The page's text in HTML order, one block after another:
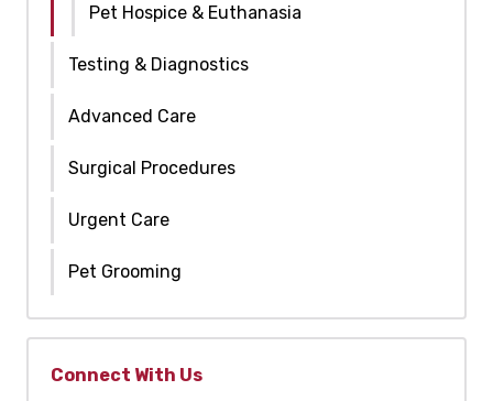
Pet Hospice & Euthanasia
Testing & Diagnostics
Advanced Care
Surgical Procedures
Urgent Care
Pet Grooming
Connect With Us